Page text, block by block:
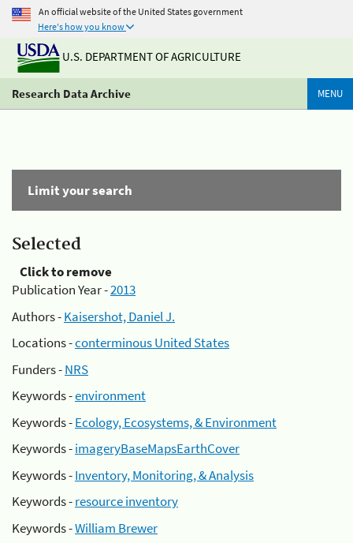
An official website of the United States government
Here's how you know
U.S. DEPARTMENT OF AGRICULTURE
Research Data Archive MENU
Limit your search
Selected
Click to remove
Publication Year -2013
Authors -Kaisershot, Daniel J.
Locations -conterminous United States
Funders -NRS
Keywords -environment
Keywords -Ecology, Ecosystems, & Environment
Keywords -imageryBaseMapsEarthCover
Keywords -Inventory, Monitoring, & Analysis
Keywords -resource inventory
Keywords -William Brewer